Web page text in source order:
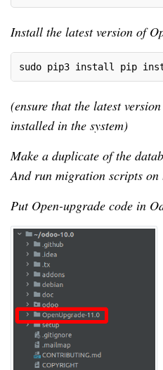
Install the latest version of
sudo pip3 install pip
(ensure that the latest
installed in the system)
Make a duplicate of the
And run migration scripts on
Put Open-upgrade code in